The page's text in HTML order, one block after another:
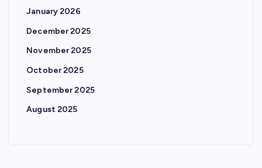
January 2026
December 2025
November 2025
October 2025
September 2025
August 2025